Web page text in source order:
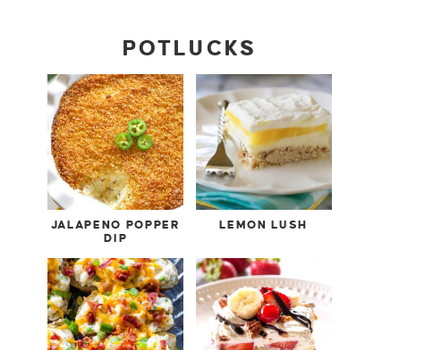
POTLUCKS
JALAPENO POPPER
DIP
LEMON LUSH